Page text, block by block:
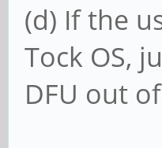
(d) If the
Tock OS,
DFU out